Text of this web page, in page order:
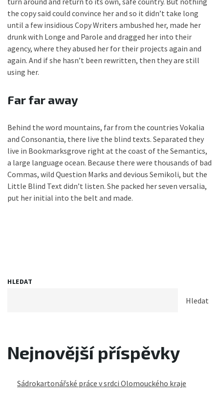
the copy said could convince her and so it didn’t take long
until a few insidious Copy Writers ambushed her, made her
drunk with Longe and Parole and dragged her into their
agency, where they abused her for their projects again and
again. And if she hasn’t been rewritten, then they are still
using her.
Far far away
Behind the word mountains, far from the countries Vokalia
and Consonantia, there live the blind texts. Separated they
live in Bookmarksgrove right at the coast of the Semantics,
a large language ocean. Because there were thousands of bad
Commas, wild Question Marks and devious Semikoli, but the
Little Blind Text didn’t listen. She packed her seven versalia,
put her initial into the belt and made.
HLEDAT
Hledat
Nejnovější příspěvky
Sádrokartonářské práce v srdci Olomouckého kraje